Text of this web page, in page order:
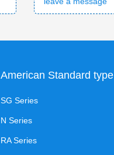
American Standard type
SG Series
N Series
RA Series